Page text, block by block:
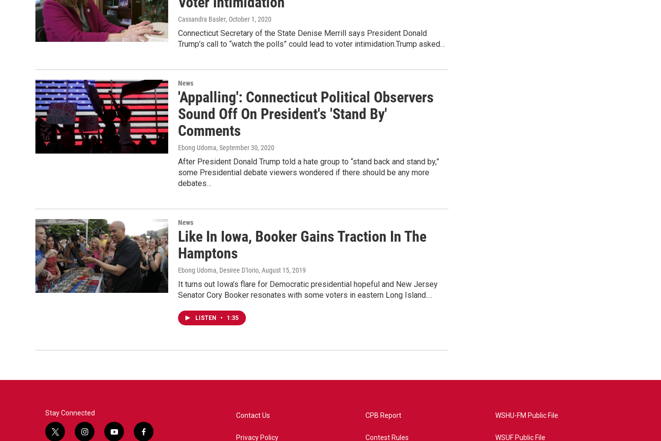
Cassandra Basler, October 1, 2020
Connecticut Secretary of the State Denise Merrill says President Donald
Trump’s call to “watch the polls” could lead to voter intimidation.Trump asked…
News
'Appalling': Connecticut Political Observers
Sound Off On President's 'Stand By'
Comments
Ebong Udoma, September 30, 2020
After President Donald Trump told a hate group to “stand back and stand by,”
some Presidential debate viewers wondered if there should be any more
debates…
News
Like In Iowa, Booker Gains Traction In The
Hamptons
Ebong Udoma, Desiree D'Iorio, August 15, 2019
It turns out Iowa’s flare for Democratic presidential hopeful and New Jersey
Senator Cory Booker resonates with some voters in eastern Long Island.…
LISTEN • 1:35
Stay Connected
t
i
y
f
Contact Us
Privacy Policy
CPB Report
Contest Rules
WSHU-FM Public File
WSUF Public File